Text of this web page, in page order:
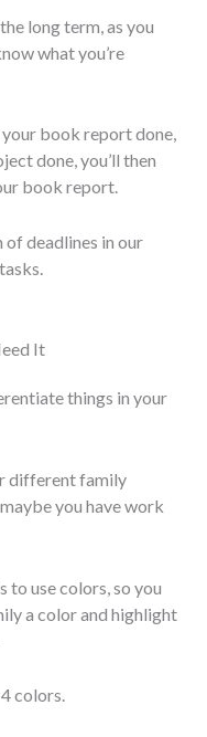
long term, as you
what you’re
book report done,
done, you’ll then
book report.
of deadlines in our
It
things in your
different family
you have work
to use colors, so you
a color and highlight
colors.